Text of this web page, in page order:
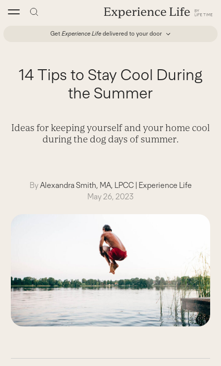
Get Experience Life delivered to your door
14 Tips to Stay Cool During
the Summer
Ideas for keeping yourself and your home cool
during the dog days of summer.
ByAlexandra Smith, MA, LPCC| Experience Life
May 26, 2023